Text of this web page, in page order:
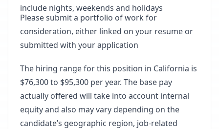
include nights, weekends and holidays
Please submit a portfolio of work for
consideration, either linked on your resume or
submitted with your application
The hiring range for this position in California is
$76,300 to $95,300 per year. The base pay
actually offered will take into account internal
equity and also may vary depending on the
candidate’s geographic region, job-related